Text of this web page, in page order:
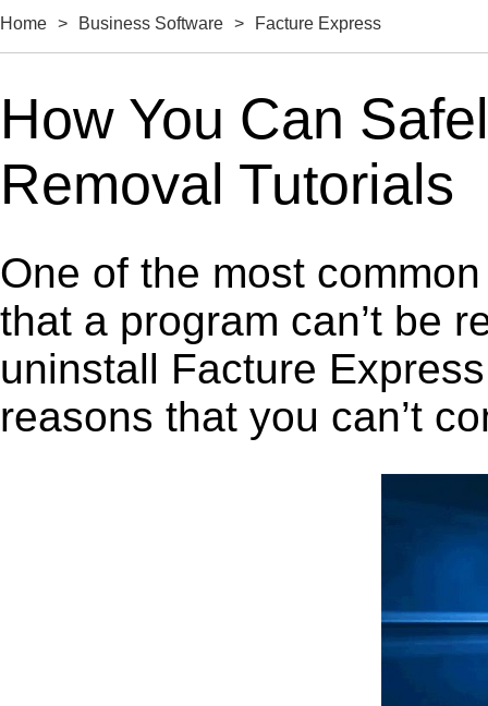
Home > Business Software > Facture Express
How You Can
Removal Tutorials
One of the most
that a program can’t be
uninstall Facture
reasons that you can’t